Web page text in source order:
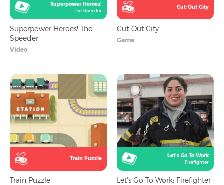
Superpower Heroes!
The Speeder
Superpower Heroes! The
Speeder
Video
Cut-Out City
Cut-Out City
Game
Train Puzzle
Train Puzzle
Let's Go To Work
Firefighter
Let's Go To Work: Firefighter